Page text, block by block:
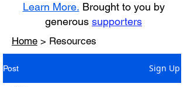
Learn More. Brought to you by
generous supporters
Home > Resources
Post Sign Up